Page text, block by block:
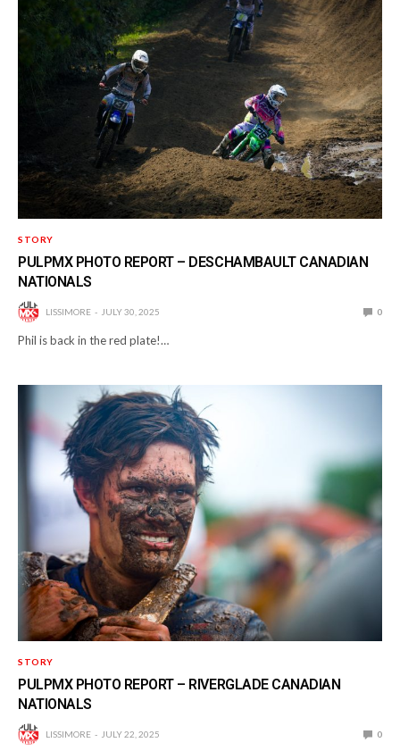
STORY
PULPMX PHOTO REPORT – DESCHAMBAULT CANADIAN
NATIONALS
LISSIMORE JULY 30, 2025 0
Phil is back in the red plate!…
STORY
PULPMX PHOTO REPORT – RIVERGLADE CANADIAN
NATIONALS
LISSIMORE JULY 22, 2025 0